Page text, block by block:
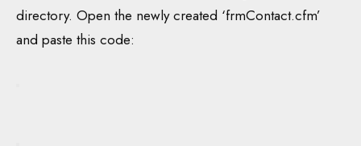
directory. Open the newly created ‘frmContact.cfm’
and paste this code: